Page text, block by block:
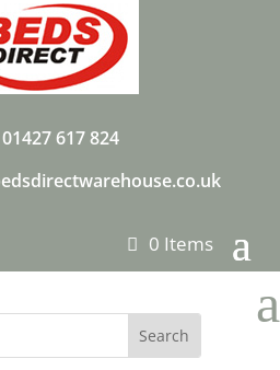
01427 617 824
0 Items
a